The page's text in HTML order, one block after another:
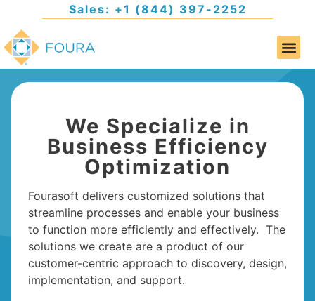
Sales: +1 (844) 397-2252
We Specialize in
Business Efficiency
Optimization
Fourasoft delivers customized solutions that
streamline processes and enable your business
to function more efficiently and effectively. The
solutions we create are a product of our
customer-centric approach to discovery, design,
implementation, and support.